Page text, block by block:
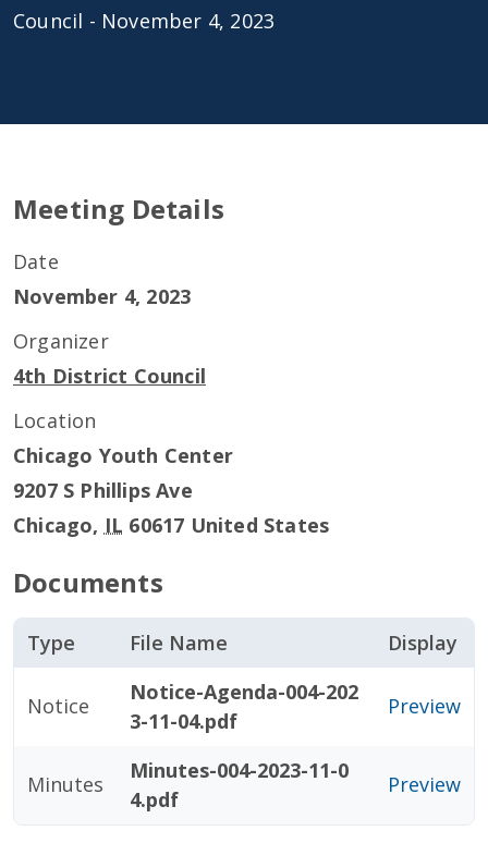
Council - November 4, 2023
Meeting Details
Date
November 4, 2023
Organizer
4th District Council
Location
Chicago Youth Center
9207 S Phillips Ave
Chicago, IL 60617 United States
Documents
Type File Name Display
Notice
Notice-Agenda-004-202
3-11-04.pdf
Preview
Minutes
Minutes-004-2023-11-0
4.pdf
Preview